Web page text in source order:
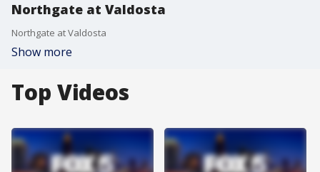
Northgate at Valdosta
Northgate at Valdosta
Show more
Top Videos